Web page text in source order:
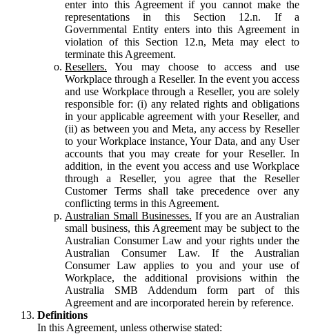
enter into this Agreement if you cannot make the
representations in this Section 12.n. If a
Governmental Entity enters into this Agreement in
violation of this Section 12.n, Meta may elect to
terminate this Agreement.
Resellers. You may choose to access and use
Workplace through a Reseller. In the event you access
and use Workplace through a Reseller, you are solely
responsible for: (i) any related rights and obligations
in your applicable agreement with your Reseller, and
(ii) as between you and Meta, any access by Reseller
to your Workplace instance, Your Data, and any User
accounts that you may create for your Reseller. In
addition, in the event you access and use Workplace
through a Reseller, you agree that the Reseller
Customer Terms shall take precedence over any
conflicting terms in this Agreement.
Australian Small Businesses. If you are an Australian
small business, this Agreement may be subject to the
Australian Consumer Law and your rights under the
Australian Consumer Law. If the Australian
Consumer Law applies to you and your use of
Workplace, the additional provisions within the
Australia SMB Addendum form part of this
Agreement and are incorporated herein by reference.
Definitions
In this Agreement, unless otherwise stated: